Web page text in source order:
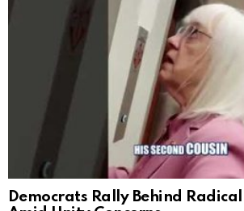
Democrats Rally Behind